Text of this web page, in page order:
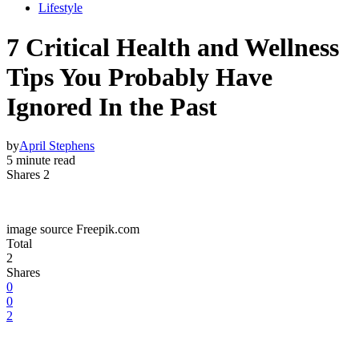
Lifestyle
7 Critical Health and Wellness
Tips You Probably Have
Ignored In the Past
byApril Stephens
5 minute read
Shares 2
image source Freepik.com
Total
2
Shares
0
0
2